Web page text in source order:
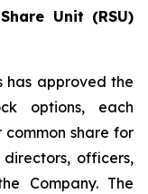
Unit (RSU)
has approved the
options, each
share for
officers,
Company. The